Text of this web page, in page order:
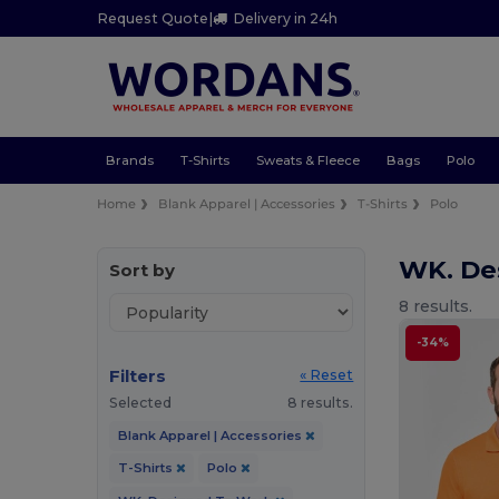
Request Quote | Delivery in 24h
Brands T-Shirts Sweats & Fleece Bags Polo
Home Blank Apparel | Accessories T-Shirts Polo
Sort by
Filters
« Reset
Selected
8 results.
Blank Apparel | Accessories
T-Shirts Polo
WK.
8 results.
-34%